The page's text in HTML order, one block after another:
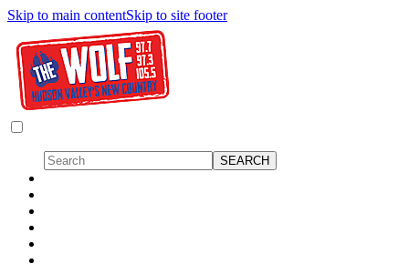
Skip to main contentSkip to site footer